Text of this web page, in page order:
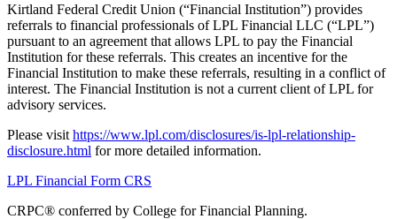
Kirtland Federal Credit Union (“Financial Institution”) provides
referrals to financial professionals of LPL Financial LLC (“LPL”)
pursuant to an agreement that allows LPL to pay the Financial
Institution for these referrals. This creates an incentive for the
Financial Institution to make these referrals, resulting in a conflict of
interest. The Financial Institution is not a current client of LPL for
advisory services.
Please visit https://www.lpl.com/disclosures/is-lpl-relationship-
disclosure.html for more detailed information.
LPL Financial Form CRS
CRPC®️ conferred by College for Financial Planning.